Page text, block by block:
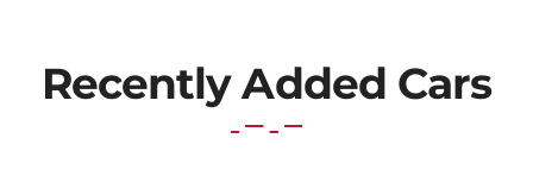
Recently Added Cars